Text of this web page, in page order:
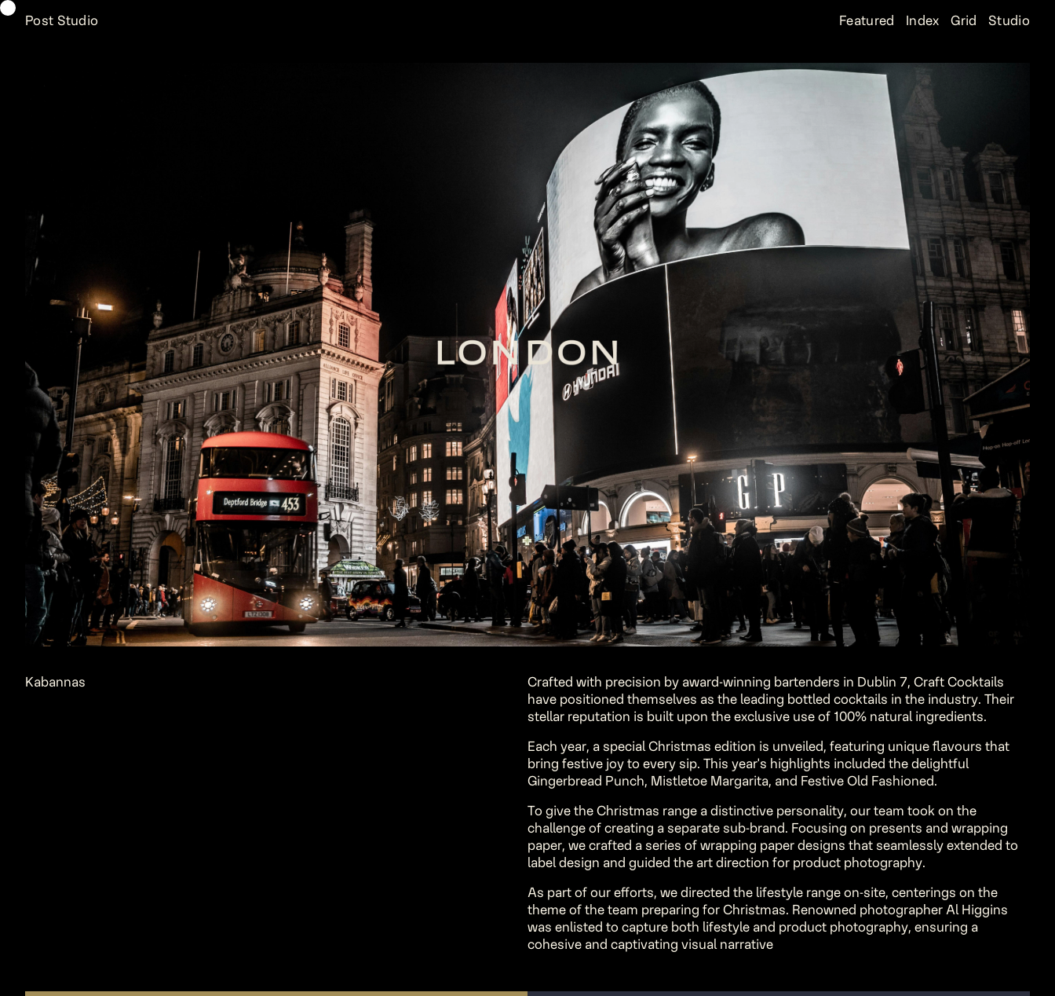
Post Studio Featured Index Grid Studio
Kabannas
Crafted with precision by award-winning bartenders in Dublin 7, Craft Cocktails
have positioned themselves as the leading bottled cocktails in the industry. Their
stellar reputation is built upon the exclusive use of 100% natural ingredients.
Each year, a special Christmas edition is unveiled, featuring unique flavours that
bring festive joy to every sip. This year's highlights included the delightful
Gingerbread Punch, Mistletoe Margarita, and Festive Old Fashioned.
To give the Christmas range a distinctive personality, our team took on the
challenge of creating a separate sub-brand. Focusing on presents and wrapping
paper, we crafted a series of wrapping paper designs that seamlessly extended to
label design and guided the art direction for product photography.
As part of our efforts, we directed the lifestyle range on-site, centerings on the
theme of the team preparing for Christmas. Renowned photographer Al Higgins
was enlisted to capture both lifestyle and product photography, ensuring a
cohesive and captivating visual narrative